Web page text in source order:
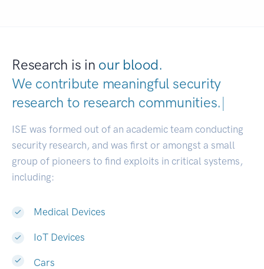
Research is in our blood.
We contribute meaningful security
research to research communities.|
ISE was formed out of an academic team conducting
security research, and was first or amongst a small
group of pioneers to find exploits in critical systems,
including:
Medical Devices
IoT Devices
Cars